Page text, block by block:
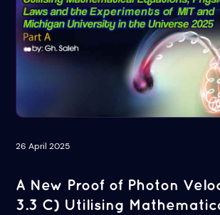
26 April 2025
A New Proof of Photon
3.3 C) Utilising